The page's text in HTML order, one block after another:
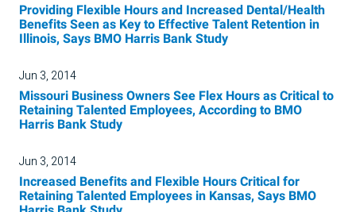
Providing Flexible Hours and Increased Dental/Health
Benefits Seen as Key to Effective Talent Retention in
Illinois, Says BMO Harris Bank Study
Jun 3, 2014
Missouri Business Owners See Flex Hours as Critical to
Retaining Talented Employees, According to BMO
Harris Bank Study
Jun 3, 2014
Increased Benefits and Flexible Hours Critical for
Retaining Talented Employees in Kansas, Says BMO